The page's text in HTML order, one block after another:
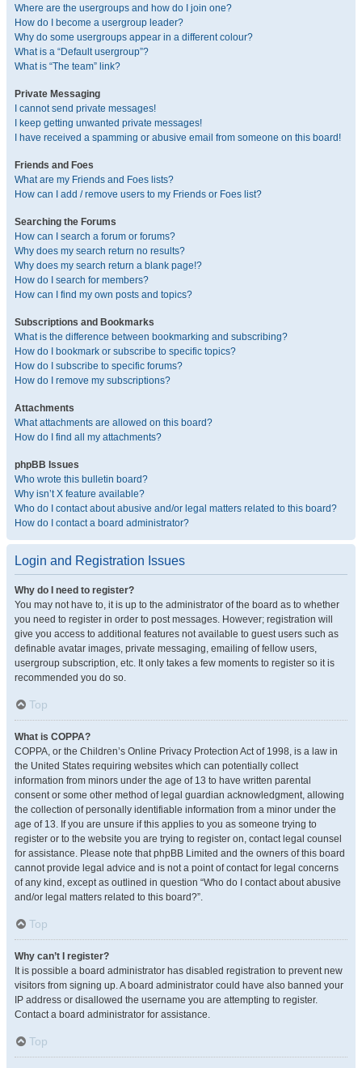
Where are the usergroups and how do I join one?
How do I become a usergroup leader?
Why do some usergroups appear in a different colour?
What is a “Default usergroup”?
What is “The team” link?
Private Messaging
I cannot send private messages!
I keep getting unwanted private messages!
I have received a spamming or abusive email from someone on this board!
Friends and Foes
What are my Friends and Foes lists?
How can I add / remove users to my Friends or Foes list?
Searching the Forums
How can I search a forum or forums?
Why does my search return no results?
Why does my search return a blank page!?
How do I search for members?
How can I find my own posts and topics?
Subscriptions and Bookmarks
What is the difference between bookmarking and subscribing?
How do I bookmark or subscribe to specific topics?
How do I subscribe to specific forums?
How do I remove my subscriptions?
Attachments
What attachments are allowed on this board?
How do I find all my attachments?
phpBB Issues
Who wrote this bulletin board?
Why isn’t X feature available?
Who do I contact about abusive and/or legal matters related to this board?
How do I contact a board administrator?
Login and Registration Issues
Why do I need to register?
You may not have to, it is up to the administrator of the board as to whether
you need to register in order to post messages. However; registration will
give you access to additional features not available to guest users such as
definable avatar images, private messaging, emailing of fellow users,
usergroup subscription, etc. It only takes a few moments to register so it is
recommended you do so.
Top
What is COPPA?
COPPA, or the Children’s Online Privacy Protection Act of 1998, is a law in
the United States requiring websites which can potentially collect
information from minors under the age of 13 to have written parental
consent or some other method of legal guardian acknowledgment, allowing
the collection of personally identifiable information from a minor under the
age of 13. If you are unsure if this applies to you as someone trying to
register or to the website you are trying to register on, contact legal counsel
for assistance. Please note that phpBB Limited and the owners of this board
cannot provide legal advice and is not a point of contact for legal concerns
of any kind, except as outlined in question “Who do I contact about abusive
and/or legal matters related to this board?”.
Top
Why can’t I register?
It is possible a board administrator has disabled registration to prevent new
visitors from signing up. A board administrator could have also banned your
IP address or disallowed the username you are attempting to register.
Contact a board administrator for assistance.
Top